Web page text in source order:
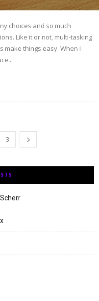
choices and so much
Like it or not, multi-tasking
make things easy. When I
3